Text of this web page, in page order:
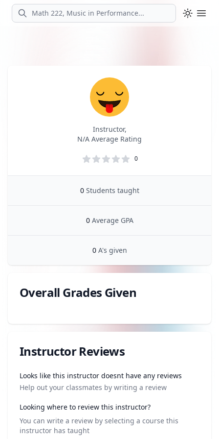
Search
Instructor,
N/A Average Rating
0
0 Students taught
0 Average GPA
0 A's given
Review data
Overall Grades Given
Review data
Instructor Reviews
Looks like this instructor doesnt have any reviews
Help out your classmates by writing a review
Looking where to review this instructor?
You can write a review by selecting a course this
instructor has taught